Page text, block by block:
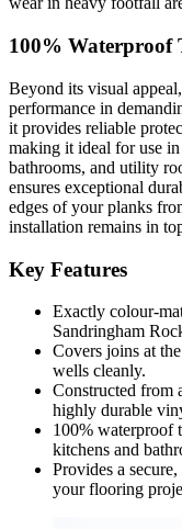
100% Waterproof
Beyond its visual
performance in
it provides reliable
making it ideal for use
bathrooms, and utility
ensures exceptional
edges of your planks
installation remains in
Key Features
Exactly colour-
Sandringham
Covers joins at
wells cleanly.
Constructed from
highly durable
100% waterproof
kitchens and
Provides a
your flooring